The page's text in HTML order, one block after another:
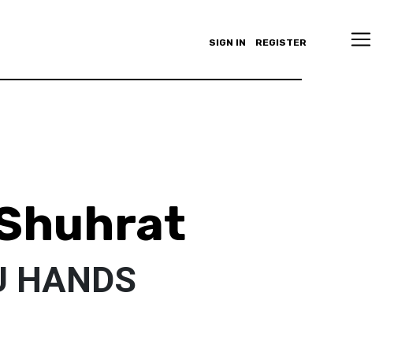
SIGN IN REGISTER
HANDS